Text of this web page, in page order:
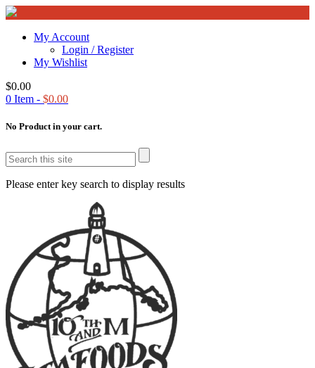
My Account
Login / Register
My Wishlist
$0.00
0 Item - $0.00
No Product in your cart.
Please enter key search to display results